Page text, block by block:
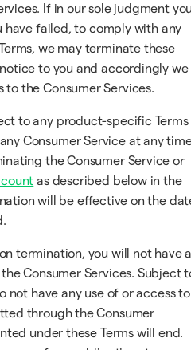
If in our sole judgment
have failed, to comply with any
we may terminate these
to you and accordingly we
the Consumer Services.
to any product-specific Terms
Consumer Service at any
the Consumer Service or
as described below in the
will be effective on the
termination, you will not have
Consumer Services. Subject
not have any use of or access to
through the Consumer
under these Terms will end.